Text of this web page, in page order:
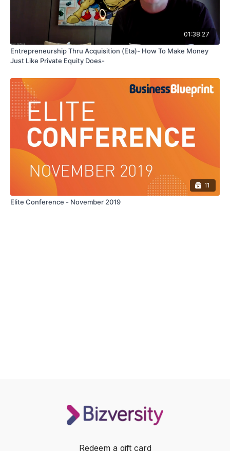
01:38:27
Entrepreneurship Thru Acquisition (Eta)- How To Make Money
Just Like Private Equity Does-
11
Elite Conference - November 2019
Redeem a gift card